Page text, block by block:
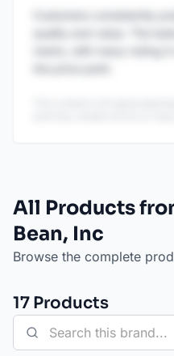
All Products
Bean, Inc
Browse the complete
17 Products